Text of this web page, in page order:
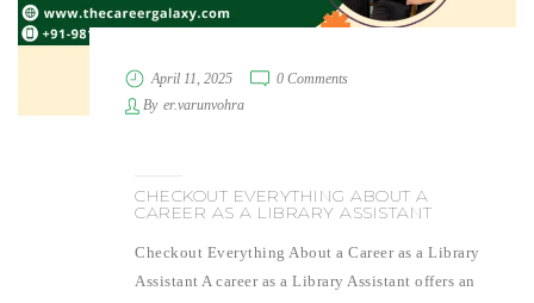
April 11, 2025
0 Comments
By er.varunvohra
CHECKOUT EVERYTHING ABOUT A
CAREER AS A LIBRARY ASSISTANT
Checkout Everything About a Career as a Library
Assistant A career as a Library Assistant offers an